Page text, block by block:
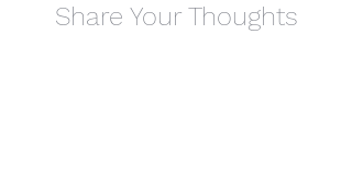
Share Your Thoughts